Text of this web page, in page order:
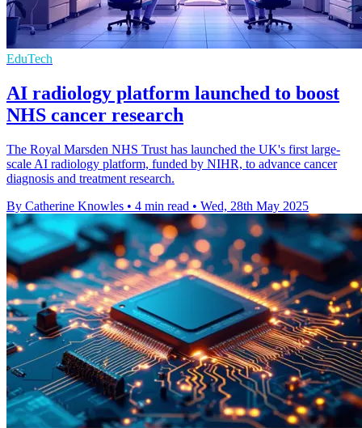
EduTech
AI radiology platform launched to boost
NHS cancer research
The Royal Marsden NHS Trust has launched the UK's first large-
scale AI radiology platform, funded by NIHR, to advance cancer
diagnosis and treatment research.
By Catherine Knowles • 4 min read • Wed, 28th May 2025